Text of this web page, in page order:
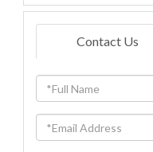
Contact Us
Full
Name
Email